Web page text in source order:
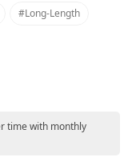
#long-Length
time with monthly